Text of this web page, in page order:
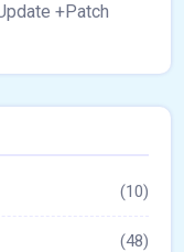
+Patch
(10)
(48)